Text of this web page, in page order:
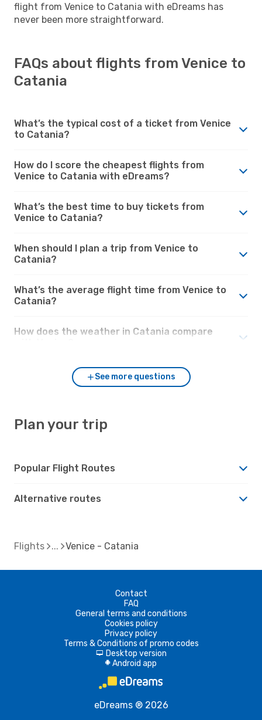
flight from Venice to Catania with eDreams has
never been more straightforward.
FAQs about flights from Venice to
Catania
What’s the typical cost of a ticket from Venice
to Catania?
How do I score the cheapest flights from
Venice to Catania with eDreams?
What’s the best time to buy tickets from
Venice to Catania?
When should I plan a trip from Venice to
Catania?
What’s the average flight time from Venice to
Catania?
How does the weather in Catania compare
See more questions
Plan your trip
Popular Flight Routes
Alternative routes
Flights Venice - Catania
Contact
FAQ
General terms and conditions
Cookies policy
Privacy policy
Terms & Conditions of promo codes
d Desktop version
A Android app
eDreams ® 2026